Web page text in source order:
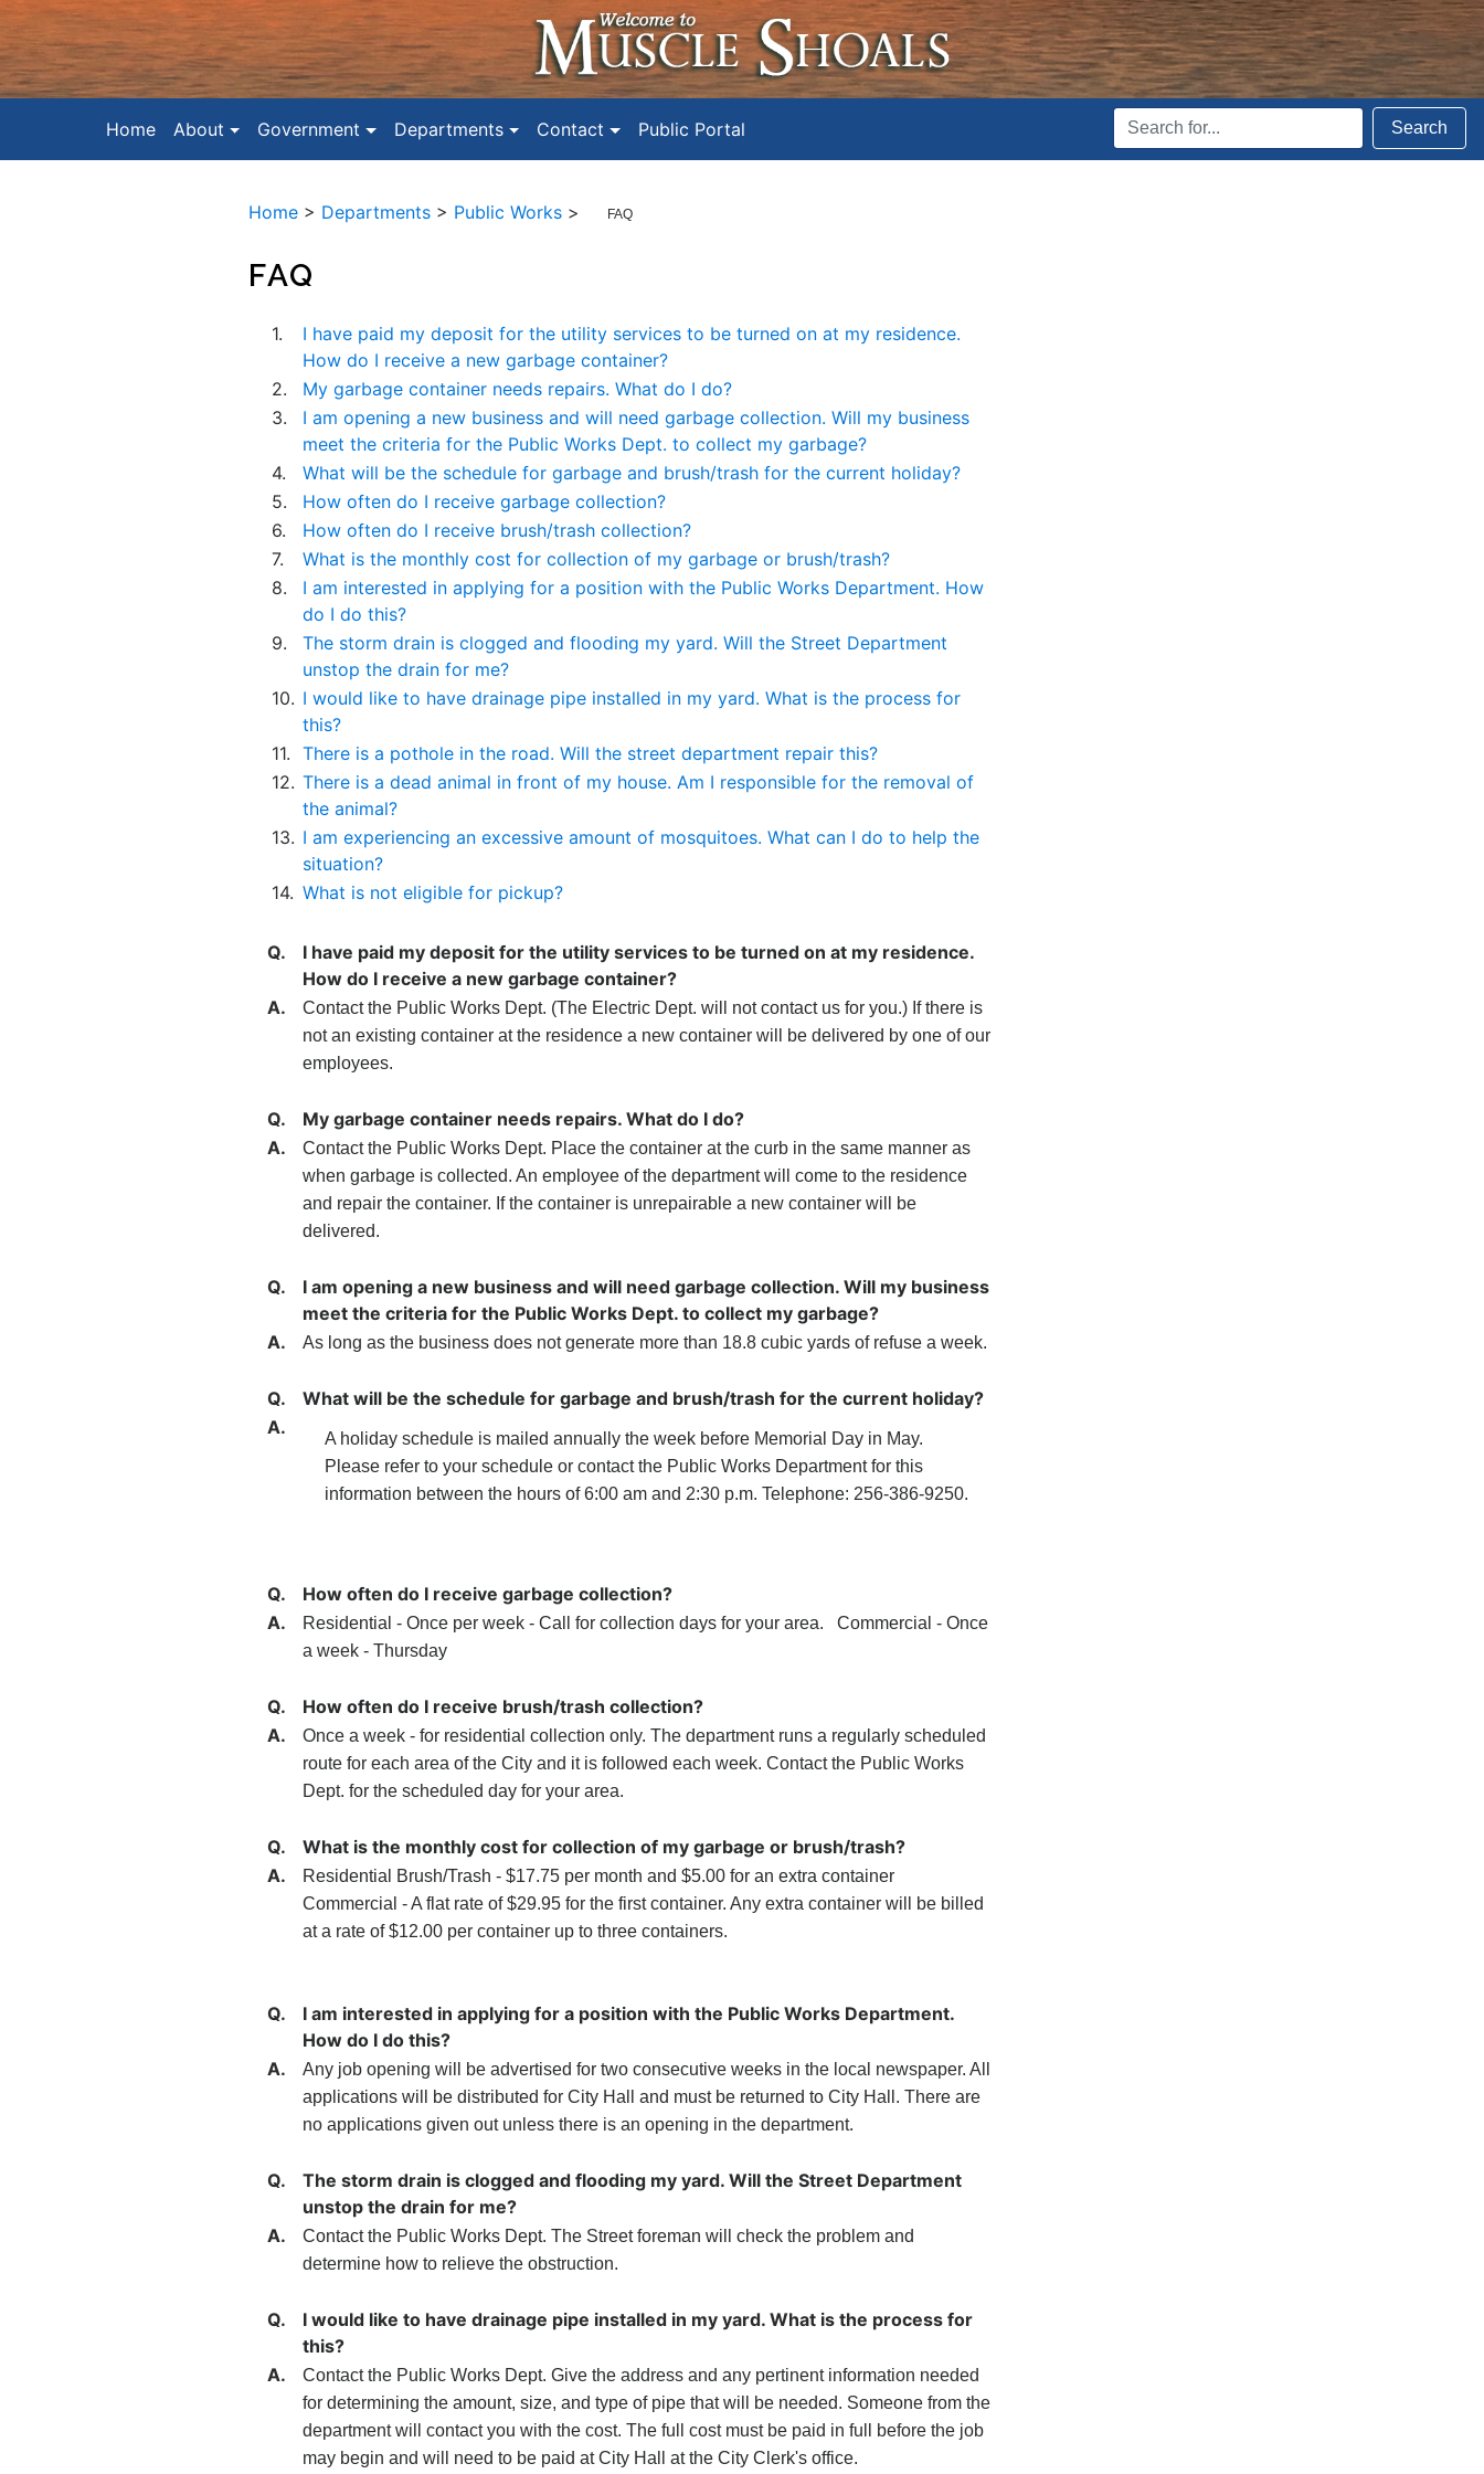
Home About Government Departments Contact Public Portal
Search
Terms
Search
Home> Departments> Public Works> FAQ
FAQ
1.
I have paid my deposit for the utility services to be turned on at my residence.
How do I receive a new garbage container?
2.
My garbage container needs repairs. What do I do?
3.
I am opening a new business and will need garbage collection. Will my business
meet the criteria for the Public Works Dept. to collect my garbage?
4.
What will be the schedule for garbage and brush/trash for the current holiday?
5.
How often do I receive garbage collection?
6.
How often do I receive brush/trash collection?
7.
What is the monthly cost for collection of my garbage or brush/trash?
8.
I am interested in applying for a position with the Public Works Department. How
do I do this?
9.
The storm drain is clogged and flooding my yard. Will the Street Department
unstop the drain for me?
10. I would like to have drainage pipe installed in my yard. What is the process for
this?
11. There is a pothole in the road. Will the street department repair this?
12. There is a dead animal in front of my house. Am I responsible for the removal of
the animal?
13. I am experiencing an excessive amount of mosquitoes. What can I do to help the
situation?
14. What is not eligible for pickup?
Q.
I have paid my deposit for the utility services to be turned on at my residence.
How do I receive a new garbage container?
A.
Contact the Public Works Dept. (The Electric Dept. will not contact us for you.) If there is
not an existing container at the residence a new container will be delivered by one of our
employees.
Q.
My garbage container needs repairs. What do I do?
A.
Contact the Public Works Dept. Place the container at the curb in the same manner as
when garbage is collected. An employee of the department will come to the residence
and repair the container. If the container is unrepairable a new container will be
delivered.
Q.
I am opening a new business and will need garbage collection. Will my business
meet the criteria for the Public Works Dept. to collect my garbage?
A.
As long as the business does not generate more than 18.8 cubic yards of refuse a week.
Q.
What will be the schedule for garbage and brush/trash for the current holiday?
A.
A holiday schedule is mailed annually the week before Memorial Day in May.
Please refer to your schedule or contact the Public Works Department for this
information between the hours of 6:00 am and 2:30 p.m. Telephone: 256-386-9250.
Q.
How often do I receive garbage collection?
A.
Residential - Once per week - Call for collection days for your area. Commercial - Once
a week - Thursday
Q.
How often do I receive brush/trash collection?
A.
Once a week - for residential collection only. The department runs a regularly scheduled
route for each area of the City and it is followed each week. Contact the Public Works
Dept. for the scheduled day for your area.
Q.
What is the monthly cost for collection of my garbage or brush/trash?
A.
Residential Brush/Trash - $17.75 per month and $5.00 for an extra container
Commercial - A flat rate of $29.95 for the first container. Any extra container will be billed
at a rate of $12.00 per container up to three containers.
Q.
I am interested in applying for a position with the Public Works Department.
How do I do this?
A.
Any job opening will be advertised for two consecutive weeks in the local newspaper. All
applications will be distributed for City Hall and must be returned to City Hall. There are
no applications given out unless there is an opening in the department.
Q.
The storm drain is clogged and flooding my yard. Will the Street Department
unstop the drain for me?
A.
Contact the Public Works Dept. The Street foreman will check the problem and
determine how to relieve the obstruction.
Q.
I would like to have drainage pipe installed in my yard. What is the process for
this?
A.
Contact the Public Works Dept. Give the address and any pertinent information needed
for determining the amount, size, and type of pipe that will be needed. Someone from the
department will contact you with the cost. The full cost must be paid in full before the job
may begin and will need to be paid at City Hall at the City Clerk's office.